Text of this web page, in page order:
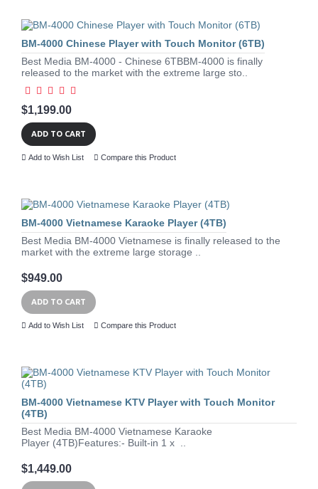
BM-4000 Chinese Player with Touch Monitor (6TB)
Best Media BM-4000 - Chinese 6TBBM-4000 is finally
released to the market with the extreme large sto..
$1,199.00
ADD TO CART
Add to Wish List Compare this Product
BM-4000 Vietnamese Karaoke Player (4TB)
Best Media BM-4000 Vietnamese is finally released to the
market with the extreme large storage ..
$949.00
ADD TO CART
Add to Wish List Compare this Product
BM-4000 Vietnamese KTV Player with Touch Monitor
(4TB)
Best Media BM-4000 Vietnamese Karaoke
Player (4TB)Features:- Built-in 1 x ..
$1,449.00